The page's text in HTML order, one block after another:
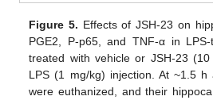
Figure 5. Effects of JSH-23 on
PGE2, P-p65, and TNF-α in
treated with vehicle or JSH-23
LPS (1 mg/kg) injection. At ~1.5 h
were euthanized, and their